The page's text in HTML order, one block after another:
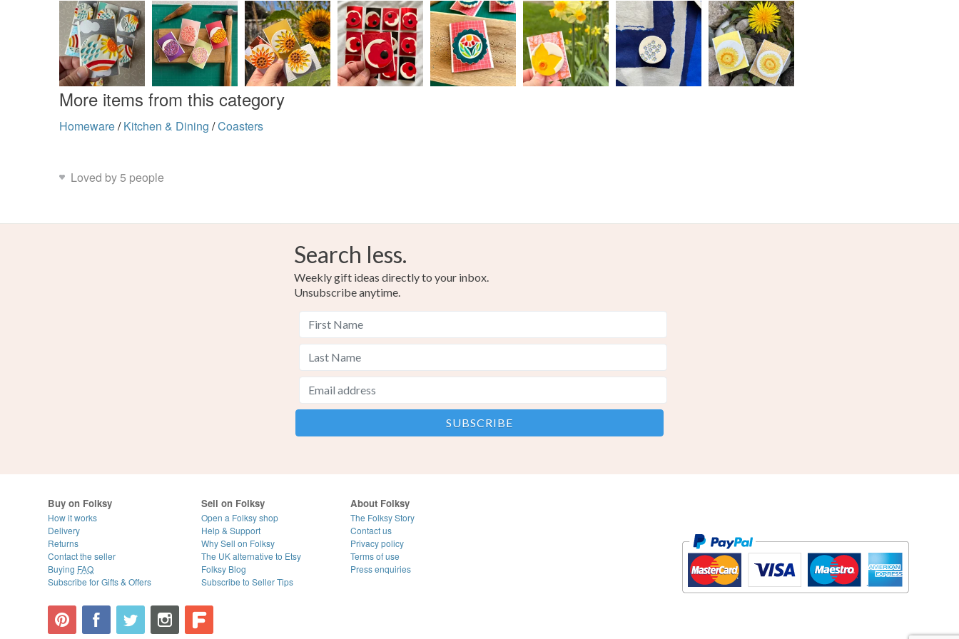
Paint Ceramic Glaze
Colours
Read the Folksy Returns Policy.
More items from this category
Homeware/ Kitchen & Dining /Coasters
Loved by 5 people
Search less.
Weekly gift ideas directly to your inbox.
Unsubscribe anytime.
Buy on Folksy
How it works
Delivery
Returns
Contact the seller
Buying FAQ
Subscribe for Gifts & Offers
Sell on Folksy
Open a Folksy shop
Help & Support
Why Sell on Folksy
The UK alternative to Etsy
Folksy Blog
Subscribe to Seller Tips
About Folksy
The Folksy Story
Contact us
Privacy policy
Terms of use
Press enquiries